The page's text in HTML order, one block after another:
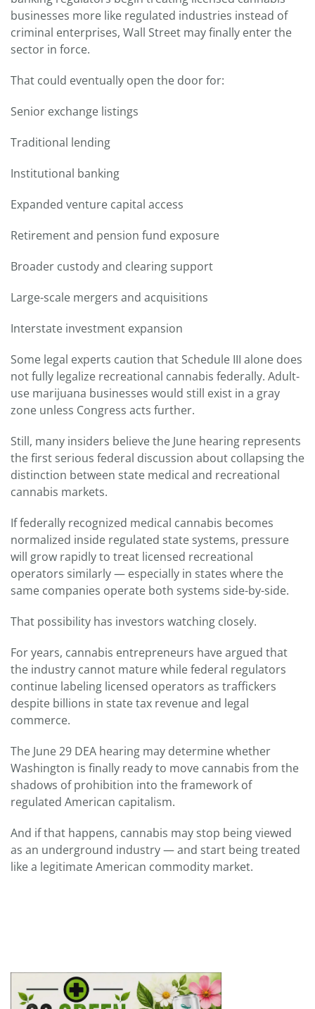
businesses more like regulated industries instead of
criminal enterprises, Wall Street may finally enter the
sector in force.
That could eventually open the door for:
Senior exchange listings
Traditional lending
Institutional banking
Expanded venture capital access
Retirement and pension fund exposure
Broader custody and clearing support
Large-scale mergers and acquisitions
Interstate investment expansion
Some legal experts caution that Schedule III alone does
not fully legalize recreational cannabis federally. Adult-
use marijuana businesses would still exist in a gray
zone unless Congress acts further.
Still, many insiders believe the June hearing represents
the first serious federal discussion about collapsing the
distinction between state medical and recreational
cannabis markets.
If federally recognized medical cannabis becomes
normalized inside regulated state systems, pressure
will grow rapidly to treat licensed recreational
operators similarly — especially in states where the
same companies operate both systems side-by-side.
That possibility has investors watching closely.
For years, cannabis entrepreneurs have argued that
the industry cannot mature while federal regulators
continue labeling licensed operators as traffickers
despite billions in state tax revenue and legal
commerce.
The June 29 DEA hearing may determine whether
Washington is finally ready to move cannabis from the
shadows of prohibition into the framework of
regulated American capitalism.
And if that happens, cannabis may stop being viewed
as an underground industry — and start being treated
like a legitimate American commodity market.